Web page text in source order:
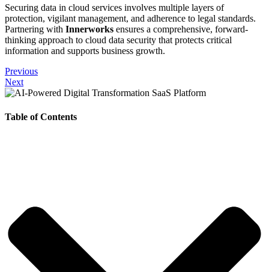
Securing data in cloud services involves multiple layers of
protection, vigilant management, and adherence to legal standards.
Partnering with Innerworks ensures a comprehensive, forward-
thinking approach to cloud data security that protects critical
information and supports business growth.
Previous
Next
Table of Contents